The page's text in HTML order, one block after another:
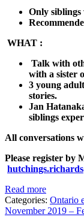
Only
WHAT :
Talk with
with a sister
3 young
stories.
Jan
siblings
All conversations
Please register by
Read more
Categories: Ontario
November 2019 –